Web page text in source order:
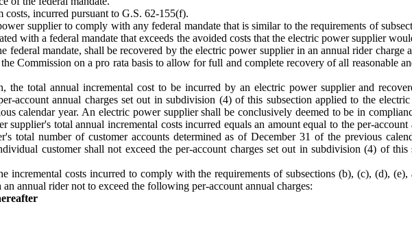
incurred pursuant to G.S. 62-155(f).
supplier to comply with any federal mandate that is similar to the requirements of
with a federal mandate that exceeds the avoided costs that the electric power supplier
mandate, shall be recovered by the electric power supplier in an annual rider charge
Commission on a pro rata basis to allow for full and complete recovery of all reasonable
total annual incremental cost to be incurred by an electric power supplier and
account annual charges set out in subdivision (4) of this subsection applied to the
calendar year. An electric power supplier shall be conclusively deemed to be in
total annual incremental costs incurred equals an amount equal to the per-
total number of customer accounts determined as of December 31 of the previous
customer shall not exceed the per-account charges set out in subdivision (4) of this
incremental costs incurred to comply with the requirements of subsections (b), (c), (d),
annual rider not to exceed the following per-account annual charges: